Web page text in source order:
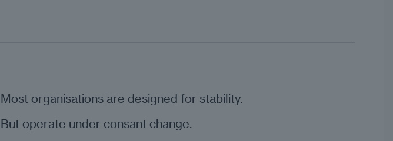
Most organisations are designed for stability.
But operate under consant change.